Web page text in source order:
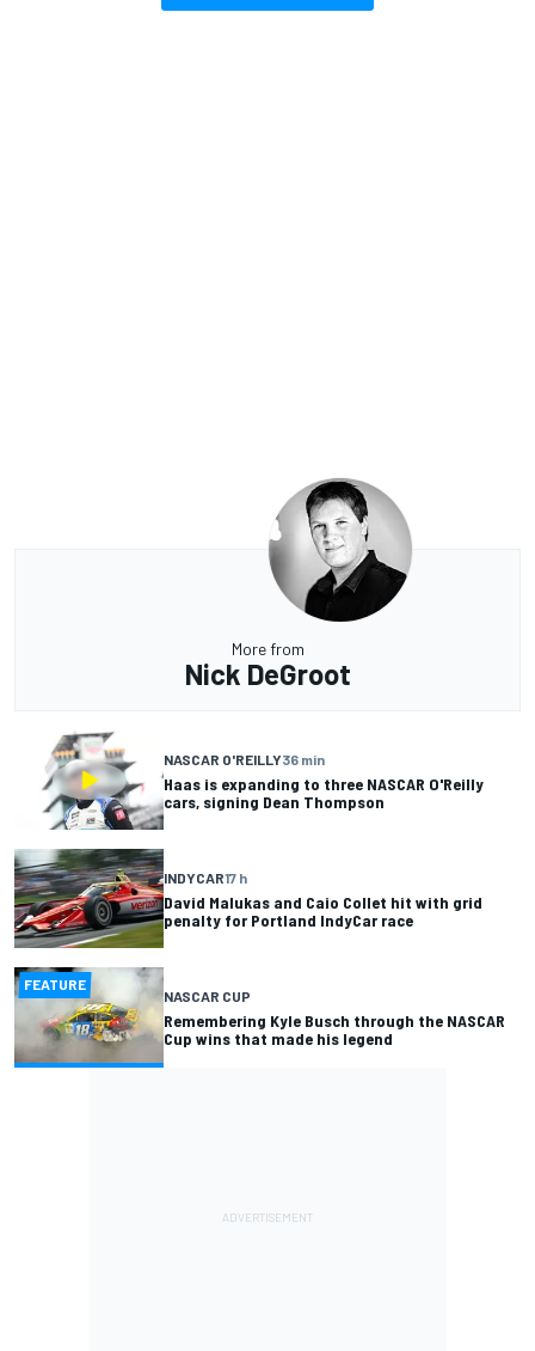
More from
Nick DeGroot
NASCAR O'REILLY36 min
Haas is expanding to three NASCAR O'Reilly
cars, signing Dean Thompson
INDYCAR17 h
David Malukas and Caio Collet hit with grid
penalty for Portland IndyCar race
FEATURE
NASCAR CUP
Remembering Kyle Busch through the NASCAR
Cup wins that made his legend